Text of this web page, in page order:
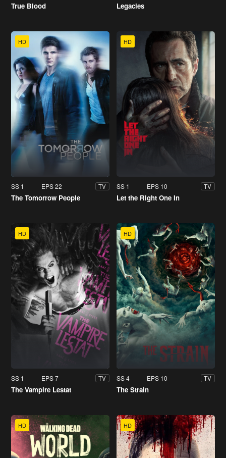
True Blood Legacies
HD
SS 1 EPS 22 TV
The Tomorrow People
HD
SS 1 EPS 10 TV
Let the Right One In
HD
SS 1 EPS 7 TV
The Vampire Lestat
HD
SS 4 EPS 10 TV
The Strain
HD HD